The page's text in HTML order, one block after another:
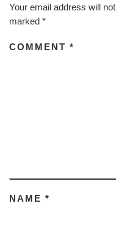
Your email address will
marked *
COMMENT *
NAME *